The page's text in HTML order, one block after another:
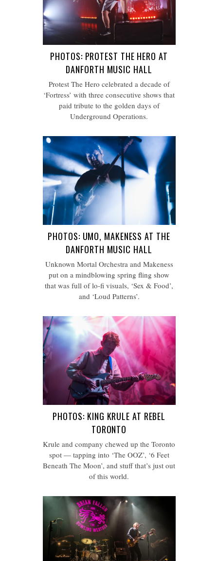
PHOTOS: PROTEST THE HERO AT
DANFORTH MUSIC HALL
Protest The Hero celebrated a decade of
‘Fortress’ with three consecutive shows that
paid tribute to the golden days of
Underground Operations.
PHOTOS: UMO, MAKENESS AT THE
DANFORTH MUSIC HALL
Unknown Mortal Orchestra and Makeness
put on a mindblowing spring fling show
that was full of lo-fi visuals, ‘Sex & Food’,
and ‘Loud Patterns’.
PHOTOS: KING KRULE AT REBEL
TORONTO
Krule and company chewed up the Toronto
spot — tapping into ‘The OOZ’, ‘6 Feet
Beneath The Moon’, and stuff that’s just out
of this world.